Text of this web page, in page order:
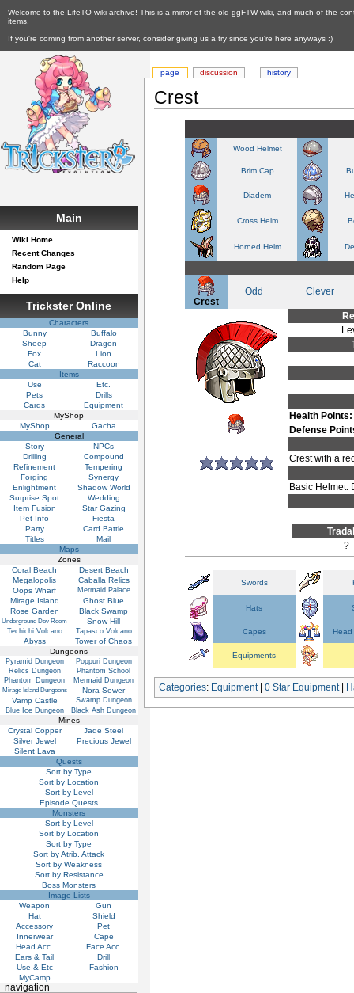
Welcome to the LifeTO wiki archive! This is a mirror of the old ggFTW wiki, and much of the
items.
If you're coming from another server, consider giving us a try since you're here anyways :)
Crest
Wood Helmet
Brim Cap
Diadem
Cross Helm
Horned Helm
Crest
Odd Clever
Health Points:
Defense
Crest with a
Basic Helmet.
?
Swords
Hats
Capes Head
Equipments
Categories: Equipment|0 Star Equipment|
page discussion history
Main
Wiki Home
Recent Changes
Random Page
Help
Trickster Online
Characters
Bunny
Buffalo
Sheep
Dragon
Fox
Lion
Cat
Raccoon
Items
Use
Etc.
Pets
Drills
Cards
Equipment
MyShop
MyShop
Gacha
General
Story
NPCs
Drilling
Compound
Refinement
Tempering
Forging
Synergy
Enlightment
Shadow World
Surprise Spot
Wedding
Item Fusion
Star Gazing
Pet Info
Fiesta
Party
Card Battle
Titles
Mail
Maps
Zones
Coral Beach
Desert Beach
Megalopolis
Caballa Relics
Oops Wharf
Mermaid Palace
Mirage Island
Ghost Blue
Rose Garden
Black Swamp
Underground Dev Room Snow Hill
Techichi Volcano Tapasco Volcano
Abyss
Tower of Chaos
Dungeons
Pyramid Dungeon
Poppuri Dungeon
Relics Dungeon
Phantom School
Phantom Dungeon
Mermaid Dungeon
Mirage Island Dungeons
Nora Sewer
Vamp Castle
Swamp Dungeon
Blue Ice Dungeon
Black Ash Dungeon
Mines
Crystal Copper
Jade Steel
Silver Jewel
Precious Jewel
Silent Lava
Quests
Sort by Type
Sort by Location
Sort by Level
Episode Quests
Monsters
Sort by Level
Sort by Location
Sort by Type
Sort by Atrib. Attack
Sort by Weakness
Sort by Resistance
Boss Monsters
Image Lists
Weapon
Gun
Hat
Shield
Accessory
Pet
Innerwear
Cape
Head Acc.
Face Acc.
Ears & Tail
Drill
Use & Etc
Fashion
MyCamp
navigation